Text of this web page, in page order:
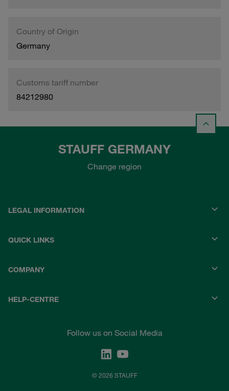
Country of Origin
Germany
Customs tariff number
84212980
STAUFF GERMANY
Change region
LEGAL INFORMATION
QUICK LINKS
COMPANY
HELP-CENTRE
Follow us on Social Media
© 2026 STAUFF